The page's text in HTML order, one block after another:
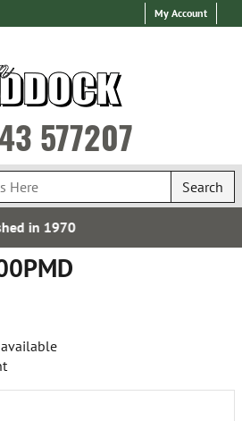
My Account
577207
Search